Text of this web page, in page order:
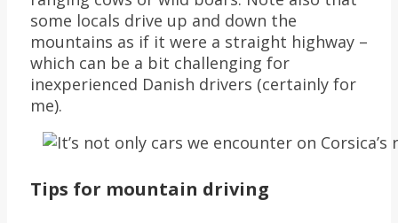
some locals drive up and down the
mountains as if it were a straight highway –
which can be a bit challenging for
inexperienced Danish drivers (certainly for
me).
Tips for mountain driving